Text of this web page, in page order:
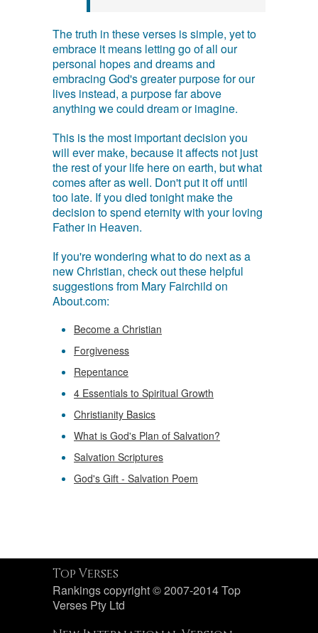
The truth in these verses is simple, yet to
embrace it means letting go of all our
personal hopes and dreams and
embracing God's greater purpose for our
lives instead, a purpose far above
anything we could dream or imagine.
This is the most important decision you
will ever make, because it affects not just
the rest of your life here on earth, but what
comes after as well. Don't put it off until
too late. If you died tonight make the
decision to spend eternity with your loving
Father in Heaven.
If you're wondering what to do next as a
new Christian, check out these helpful
suggestions from Mary Fairchild on
About.com:
Become a Christian
Forgiveness
Repentance
4 Essentials to Spiritual Growth
Christianity Basics
What is God's Plan of Salvation?
Salvation Scriptures
God's Gift - Salvation Poem
Top Verses
Rankings copyright © 2007-2014 Top
Verses Pty Ltd